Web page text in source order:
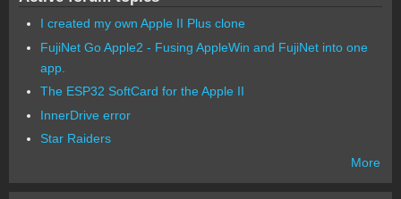
I created my own Apple II Plus clone
FujiNet Go Apple2 - Fusing AppleWin and FujiNet into one
app.
The ESP32 SoftCard for the Apple II
InnerDrive error
Star Raiders
More